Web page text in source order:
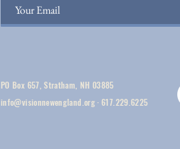
PO Box 657, Stratham, NH 03885
info@visionnewengland.org·617.229.6225